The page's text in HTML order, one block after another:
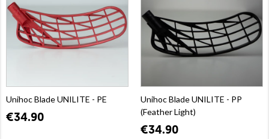
Unihoc Blade UNILITE - PE
€34.90
Unihoc Blade UNILITE - PP
(Feather Light)
€34.90